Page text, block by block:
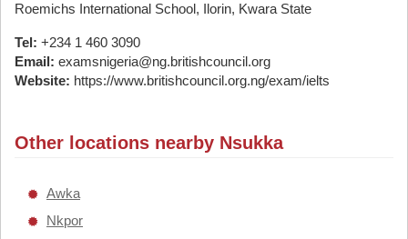
Roemichs International School, Ilorin, Kwara State
Tel: +234 1 460 3090
Email: examsnigeria@ng.britishcouncil.org
Website: https://www.britishcouncil.org.ng/exam/ielts
Other locations nearby Nsukka
Awka
Nkpor